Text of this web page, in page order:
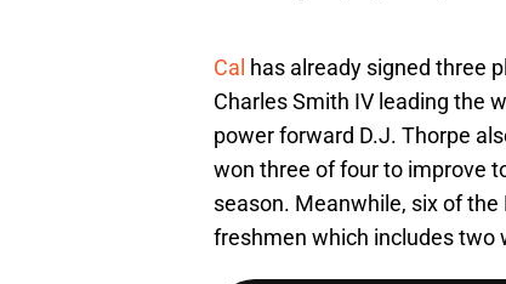
Cal has already signed three
Charles Smith IV leading the
power forward D.J. Thorpe
won three of four to improve
season. Meanwhile, six of the
freshmen which includes two